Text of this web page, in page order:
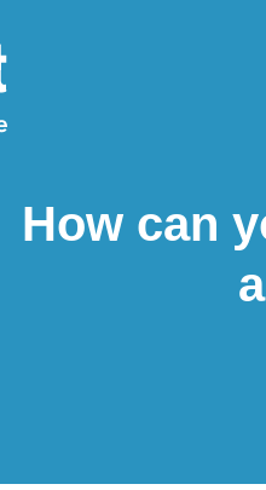
How can